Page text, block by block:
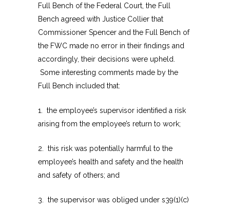
Full Bench of the Federal Court, the Full
Bench agreed with Justice Collier that
Commissioner Spencer and the Full Bench of
the FWC made no error in their findings and
accordingly, their decisions were upheld.
Some interesting comments made by the
Full Bench included that:
1. the employee’s supervisor identified a risk
arising from the employee’s return to work;
2. this risk was potentially harmful to the
employee’s health and safety and the health
and safety of others; and
3. the supervisor was obliged under s39(1)(c)